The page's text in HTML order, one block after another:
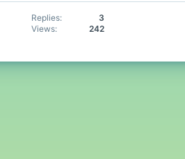
Replies
3
Views
242